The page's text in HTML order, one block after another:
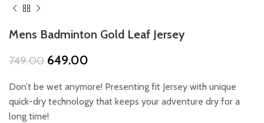
Mens Badminton Gold Leaf Jersey
749.00 Original
was:
₹749.00.
649.00
is:
₹649.00.
Don’t be wet anymore! Presenting fit Jersey with unique
quick-dry technology that keeps your adventure dry for a
long time!